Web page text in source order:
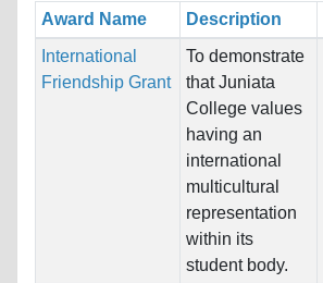
Award Name Description
International
Friendship Grant
To demonstrate
that Juniata
College values
having an
international
multicultural
representation
within its
student body.